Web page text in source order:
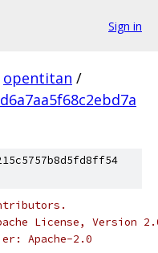
Sign in
opentitan /
License, Version
Apache-2.0